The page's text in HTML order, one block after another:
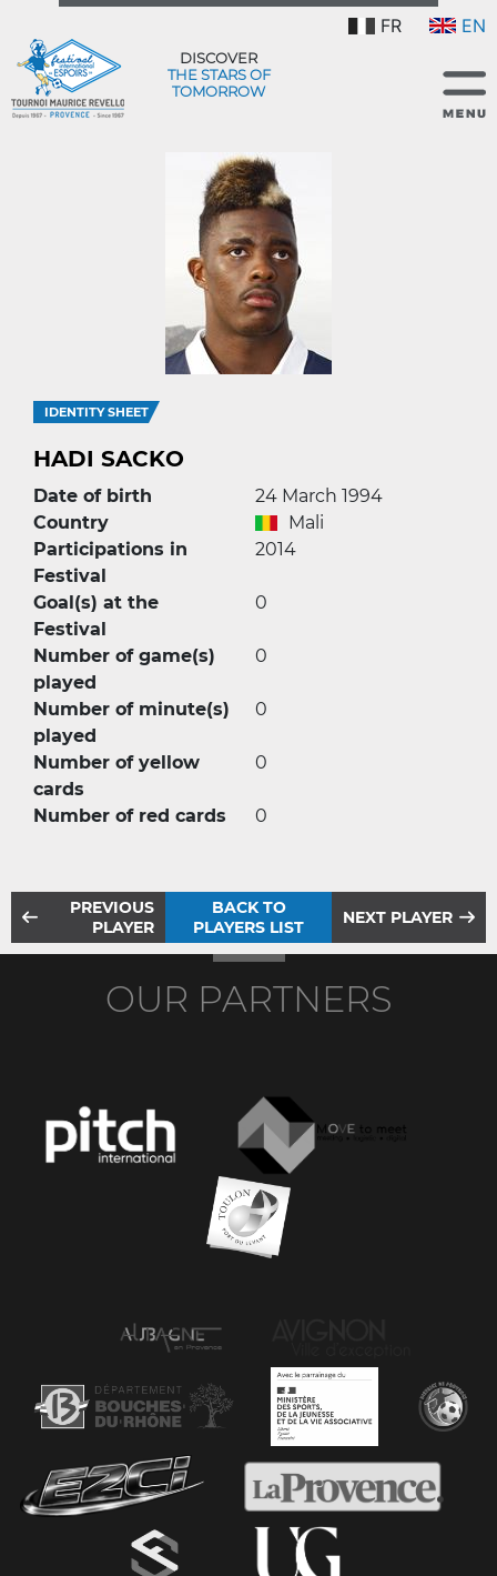
FR EN
DISCOVER
THE STARS OF
TOMORROW
IDENTITY SHEET
HADI SACKO
Date of birth
24 March 1994
Country
Mali
Participations in
Festival
2014
Goal(s) at the
Festival
0
Number of game(s)
played
0
Number of minute(s)
played
0
Number of yellow
cards
0
Number of red cards 0
PREVIOUS
PLAYER
BACK TO
PLAYERS LIST
NEXT PLAYER
OUR PARTNERS